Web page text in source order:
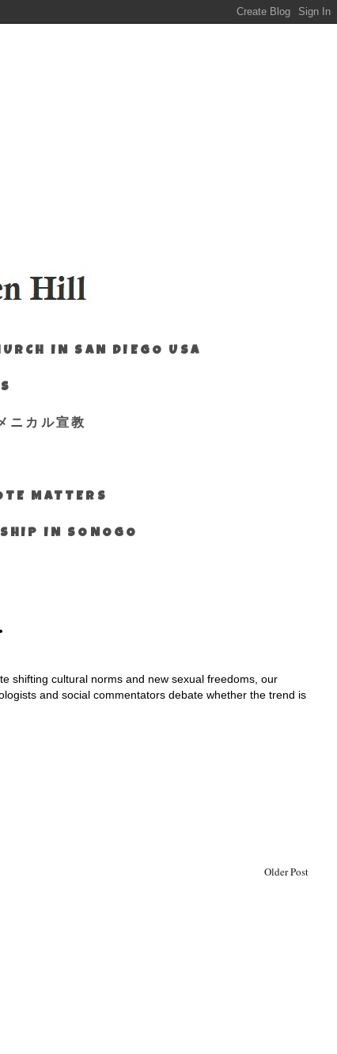
IN SAN DIEGO USA
ニカル宣教
MATTERS
IN SONOGO
shifting cultural norms and new sexual freedoms, our
and social commentators debate whether the trend is
Older Post